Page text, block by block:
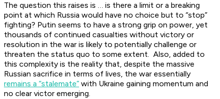
The question this raises is … is there a limit or a breaking
point at which Russia would have no choice but to “stop”
fighting? Putin seems to have a strong grip on power, yet
thousands of continued casualties without victory or
resolution in the war is likely to potentially challenge or
threaten the status quo to some extent. Also, added to
this complexity is the reality that, despite the massive
Russian sacrifice in terms of lives, the war essentially
remains a “stalemate” with Ukraine gaining momentum and
no clear victor emerging.